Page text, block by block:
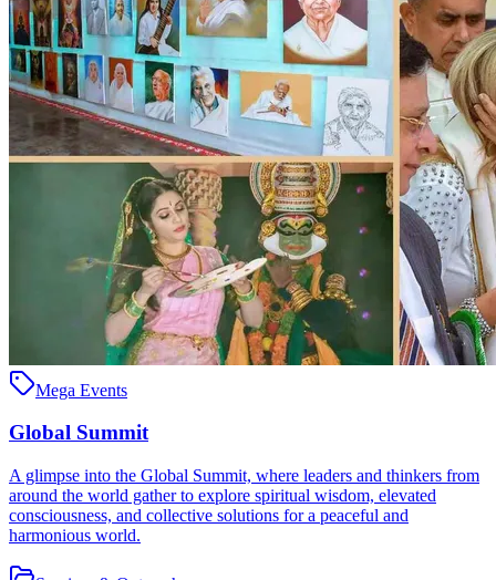
Mega Events
Global Summit
A glimpse into the Global Summit, where leaders and thinkers from
around the world gather to explore spiritual wisdom, elevated
consciousness, and collective solutions for a peaceful and
harmonious world.